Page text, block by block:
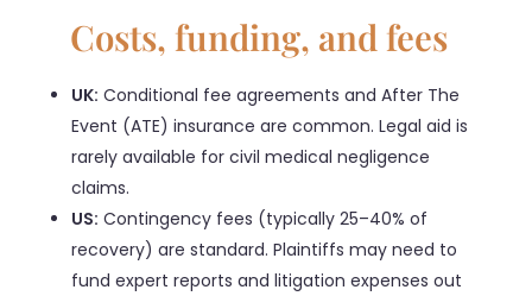
Costs, funding, and fees
UK: Conditional fee agreements and After The
Event (ATE) insurance are common. Legal aid is
rarely available for civil medical negligence
claims.
US: Contingency fees (typically 25–40% of
recovery) are standard. Plaintiffs may need to
fund expert reports and litigation expenses out